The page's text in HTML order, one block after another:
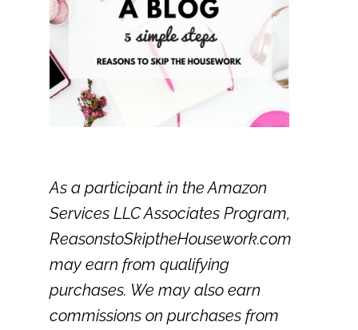
As a participant in the Amazon
Services LLC Associates Program,
ReasonstoSkiptheHousework.com
may earn from qualifying
purchases. We may also earn
commissions on purchases from